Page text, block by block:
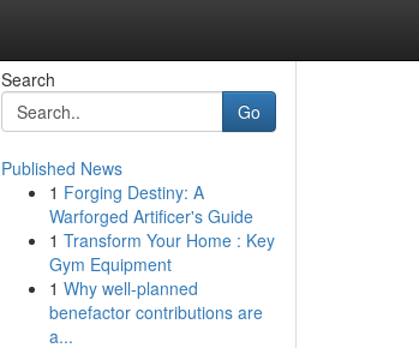
Search
Go
Published News
1 Forging Destiny: A
Warforged Artificer's Guide
1 Transform Your Home : Key
Gym Equipment
1 Why well-planned
benefactor contributions are
a...